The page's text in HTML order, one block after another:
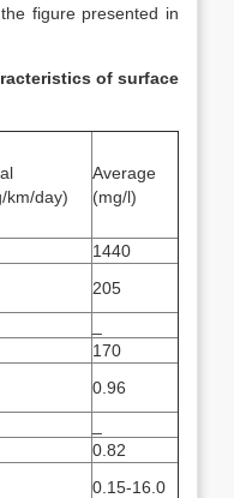
figure presented in
of surface
km/day)
Average
(mg/l)
1440
205
170
0.96
0.82
0.15-16.0